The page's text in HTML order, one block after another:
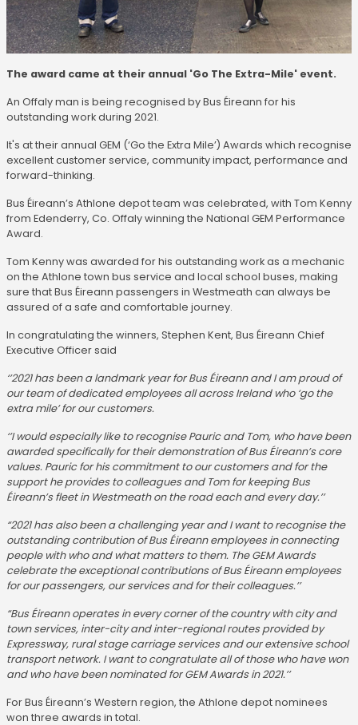
The award came at their annual 'Go The Extra-Mile' event.
An Offaly man is being recognised by Bus Éireann for his
outstanding work during 2021.
It's at their annual GEM (‘Go the Extra Mile’) Awards which recognise
excellent customer service, community impact, performance and
forward-thinking.
Bus Éireann’s Athlone depot team was celebrated, with Tom Kenny
from Edenderry, Co. Offaly winning the National GEM Performance
Award.
Tom Kenny was awarded for his outstanding work as a mechanic
on the Athlone town bus service and local school buses, making
sure that Bus Éireann passengers in Westmeath can always be
assured of a safe and comfortable journey.
In congratulating the winners, Stephen Kent, Bus Éireann Chief
Executive Officer said
‘’2021 has been a landmark year for Bus Éireann and I am proud of
our team of dedicated employees all across Ireland who ‘go the
extra mile’ for our customers.
‘’I would especially like to recognise Pauric and Tom, who have been
awarded specifically for their demonstration of Bus Éireann’s core
values. Pauric for his commitment to our customers and for the
support he provides to colleagues and Tom for keeping Bus
Éireann’s fleet in Westmeath on the road each and every day.’’
“2021 has also been a challenging year and I want to recognise the
outstanding contribution of Bus Éireann employees in connecting
people with who and what matters to them. The GEM Awards
celebrate the exceptional contributions of Bus Éireann employees
for our passengers, our services and for their colleagues.’’
“Bus Éireann operates in every corner of the country with city and
town services, inter-city and inter-regional routes provided by
Expressway, rural stage carriage services and our extensive school
transport network. I want to congratulate all of those who have won
and who have been nominated for GEM Awards in 2021.’’
For Bus Éireann’s Western region, the Athlone depot nominees
won three awards in total.